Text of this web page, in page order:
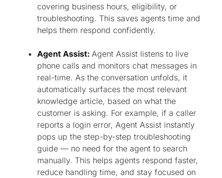
covering business hours, eligibility, or
troubleshooting. This saves agents time and
helps them respond confidently.
Agent Assist: Agent Assist listens to live
phone calls and monitors chat messages in
real-time. As the conversation unfolds, it
automatically surfaces the most relevant
knowledge article, based on what the
customer is asking. For example, if a caller
reports a login error, Agent Assist instantly
pops up the step-by-step troubleshooting
guide — no need for the agent to search
manually. This helps agents respond faster,
reduce handling time, and stay focused on